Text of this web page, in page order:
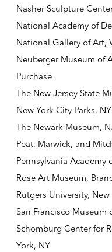
Nasher Sculpture
National Academy of
National Gallery of Art,
Neuberger Museum of
Purchase
The New Jersey State
New York City Parks, NY
The Newark Museum,
Peat, Marwick, and
Pennsylvania Academy
Rose Art Museum,
Rutgers University,
San Francisco Museum
Schomburg Center for
York, NY